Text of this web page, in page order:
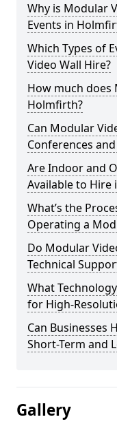
Why is Modular
Events in
Which Types of
Video Wall Hire?
How much does
Holmfirth?
Can Modular
Conferences
Are Indoor and
Available to Hire
What’s the
Operating a
Do Modular
Technical
What
for High-
Can Businesses
Short-Term and
Gallery